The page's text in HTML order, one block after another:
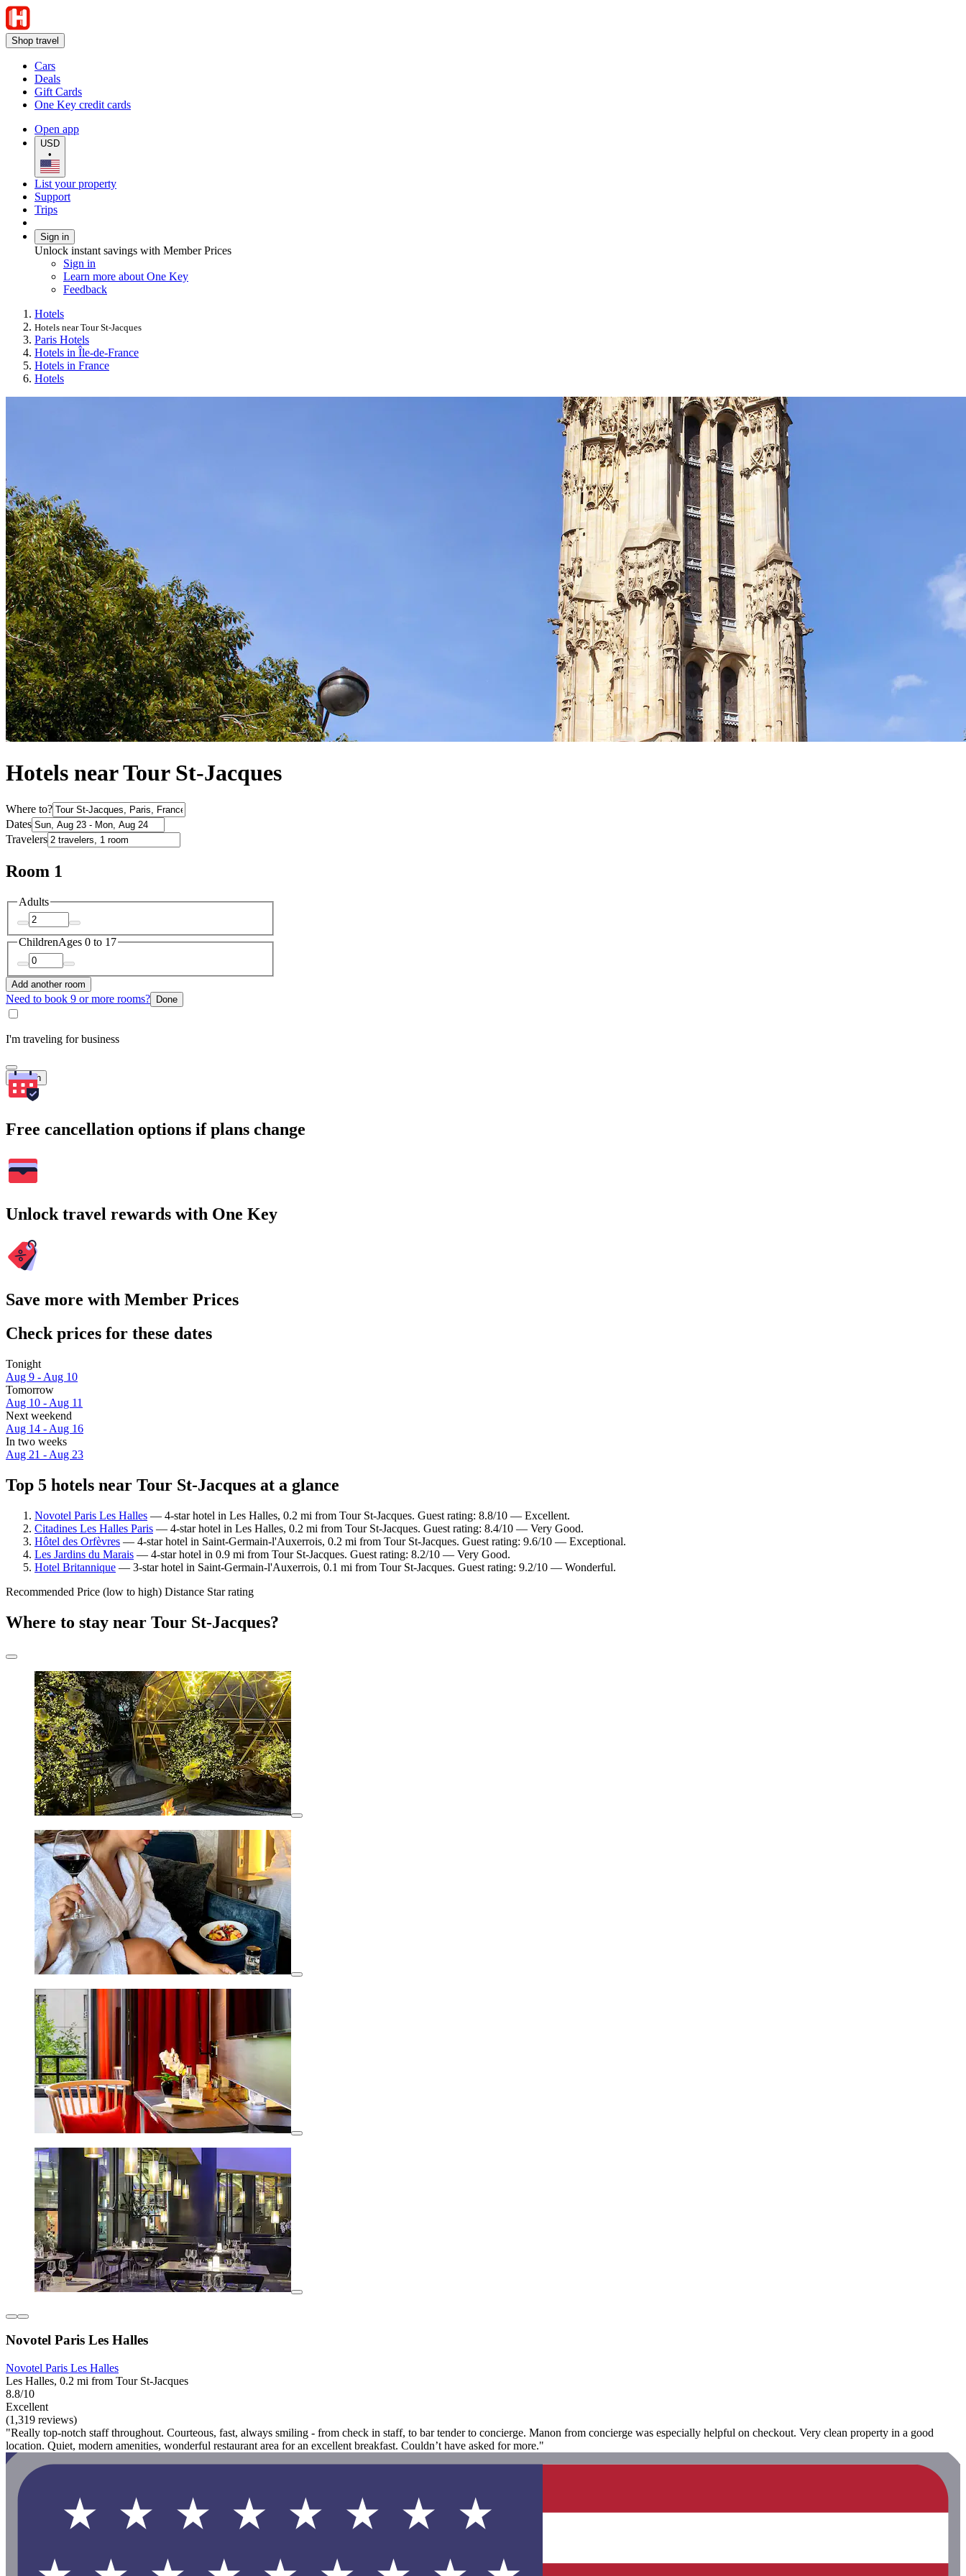
Shop travel
Cars
Deals
Gift Cards
One Key credit cards
Open app
USD
•
List your property
Support
Trips
Sign in
Unlock instant savings with Member Prices
Sign in
Learn more about One Key
Feedback
Hotels
Hotels near Tour St-Jacques
Paris Hotels
Hotels in Île-de-France
Hotels in France
Hotels
Hotels near Tour St-Jacques
Where to?
Dates
Travelers
Room 1
Adults
ChildrenAges 0 to 17
Add another room
Need to book 9 or more rooms? Done
I'm traveling for business
Search
Free cancellation options if plans change
Unlock travel rewards with One Key
Save more with Member Prices
Check prices for these dates
Tonight
Aug 9 - Aug 10
Tomorrow
Aug 10 - Aug 11
Next weekend
Aug 14 - Aug 16
In two weeks
Aug 21 - Aug 23
Top 5 hotels near Tour St-Jacques at a glance
Novotel Paris Les Halles — 4-star hotel in Les Halles, 0.2 mi from Tour St-Jacques. Guest rating: 8.8/10 — Excellent.
Citadines Les Halles Paris — 4-star hotel in Les Halles, 0.2 mi from Tour St-Jacques. Guest rating: 8.4/10 — Very Good.
Hôtel des Orfèvres — 4-star hotel in Saint-Germain-l'Auxerrois, 0.2 mi from Tour St-Jacques. Guest rating: 9.6/10 — Exceptional.
Les Jardins du Marais — 4-star hotel in 0.9 mi from Tour St-Jacques. Guest rating: 8.2/10 — Very Good.
Hotel Britannique — 3-star hotel in Saint-Germain-l'Auxerrois, 0.1 mi from Tour St-Jacques. Guest rating: 9.2/10 — Wonderful.
Recommended Price (low to high) Distance Star rating
Where to stay near Tour St-Jacques?
Novotel Paris Les Halles
Novotel Paris Les Halles
Les Halles, 0.2 mi from Tour St-Jacques
8.8/10
Excellent
(1,319 reviews)
"Really top-notch staff throughout. Courteous, fast, always smiling - from check in staff, to bar tender to concierge. Manon from concierge was especially helpful on checkout. Very clean property in a good
location. Quiet, modern amenities, wonderful restaurant area for an excellent breakfast. Couldn’t have asked for more."